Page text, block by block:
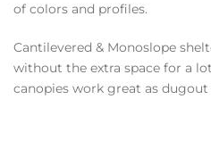
of colors and profiles.
Cantilevered & Monoslope
without the extra space for a
canopies work great as dugout